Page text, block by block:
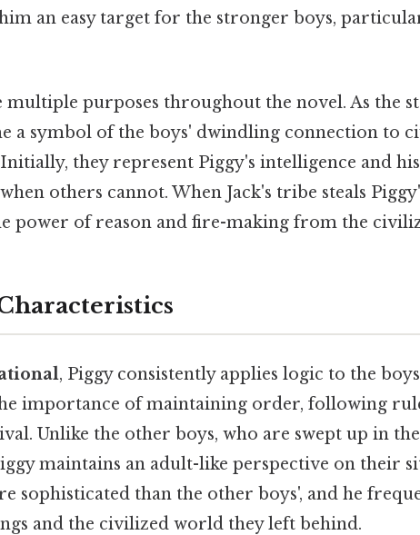
an easy target for the stronger boys,
multiple purposes throughout the novel. As the
a symbol of the boys' dwindling connection to
they represent Piggy's intelligence and
others cannot. When Jack's tribe steals
power of reason and fire-making from the
, Piggy consistently applies logic to the
importance of maintaining order, following
Unlike the other boys, who are swept up in
maintains an adult-like perspective on their
sophisticated than the other boys', and he
and the civilized world they left behind.